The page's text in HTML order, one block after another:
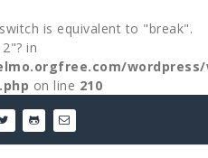
is equivalent to "break".
in
on line 210